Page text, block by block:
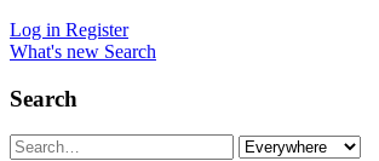
Log in Register
What's new Search
Search